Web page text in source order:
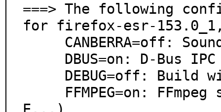
===> The following
for firefox-esr-